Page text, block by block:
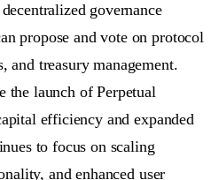
governance
propose and vote on protocol
and treasury management.
the launch of Perpetual
efficiency and expanded
to focus on scaling
and enhanced user